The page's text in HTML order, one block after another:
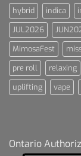
hybrid
indica
JUL2026
MimosaFest
pre roll
relaxing
uplifting
vape
Ontario